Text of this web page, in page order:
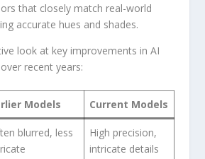
that closely⁣ match real-world
accurate hues and ⁣shades.
look ​at key improvements​ in AI
recent years:
Models Current ⁤Models
blurred, less
High precision,‌
intricate details